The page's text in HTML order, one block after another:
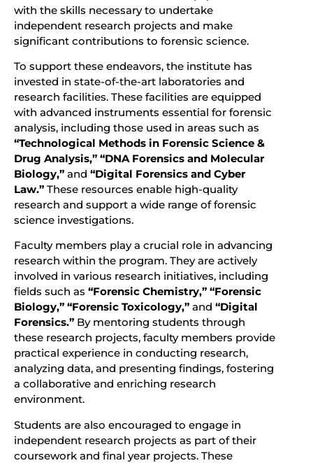
with the skills necessary to undertake
independent research projects and make
significant contributions to forensic science.
To support these endeavors, the institute has
invested in state-of-the-art laboratories and
research facilities. These facilities are equipped
with advanced instruments essential for forensic
analysis, including those used in areas such as
“Technological Methods in Forensic Science &
Drug Analysis,” “DNA Forensics and Molecular
Biology,” and “Digital Forensics and Cyber
Law.” These resources enable high-quality
research and support a wide range of forensic
science investigations.
Faculty members play a crucial role in advancing
research within the program. They are actively
involved in various research initiatives, including
fields such as “Forensic Chemistry,” “Forensic
Biology,” “Forensic Toxicology,” and “Digital
Forensics.” By mentoring students through
these research projects, faculty members provide
practical experience in conducting research,
analyzing data, and presenting findings, fostering
a collaborative and enriching research
environment.
Students are also encouraged to engage in
independent research projects as part of their
coursework and final year projects. These